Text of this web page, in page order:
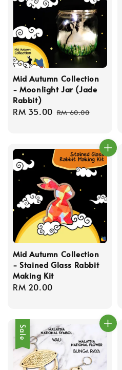
Mid Autumn Collection
- Moonlight Jar (Jade
Rabbit)
Sale
RM 35.00 Regular
RM 60.00
Mid Autumn Collection
- Stained Glass Rabbit
Making Kit
Regular
RM 20.00
Sale